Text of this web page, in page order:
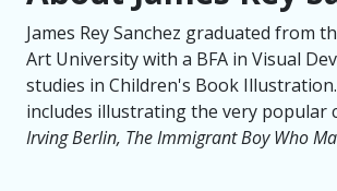
James Rey Sanchez graduated from
Art University with a BFA in Visual
studies in Children's Book
includes illustrating the very popular
Irving Berlin, The Immigrant Boy Who